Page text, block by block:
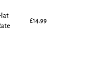
£14.99